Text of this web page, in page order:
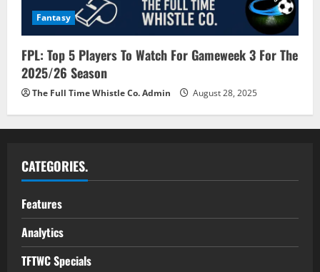
Fantasy
FPL: Top 5 Players To Watch For Gameweek 3 For The
2025/26 Season
The Full Time Whistle Co. Admin August 28, 2025
CATEGORIES.
Features
Analytics
TFTWC Specials